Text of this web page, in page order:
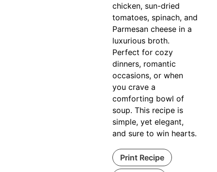
chicken, sun-dried
tomatoes, spinach, and
Parmesan cheese in a
luxurious broth.
Perfect for cozy
dinners, romantic
occasions, or when
you crave a
comforting bowl of
soup. This recipe is
simple, yet elegant,
and sure to win hearts.
Print Recipe